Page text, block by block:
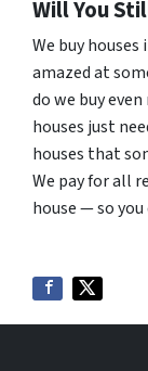
Will You
We buy houses
amazed at
do we buy
houses just
houses that
We pay for all
house — so